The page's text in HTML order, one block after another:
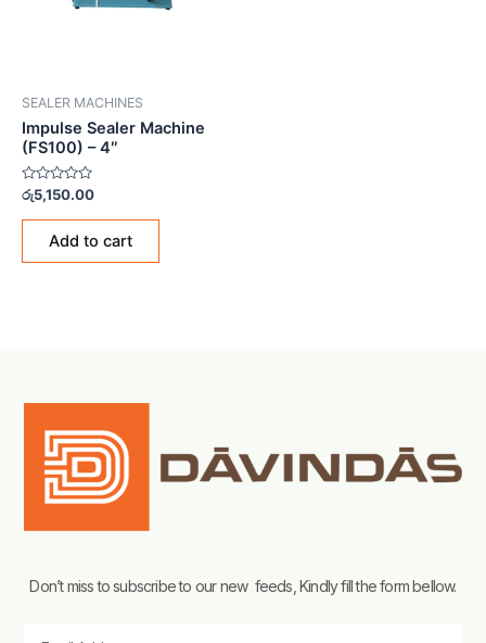
SEALER MACHINES
Impulse Sealer Machine
(FS100) – 4″
Rated
out
රු5,150.00
Add to cart
Don’t miss to subscribe to our new feeds, Kindly fill the form bellow.